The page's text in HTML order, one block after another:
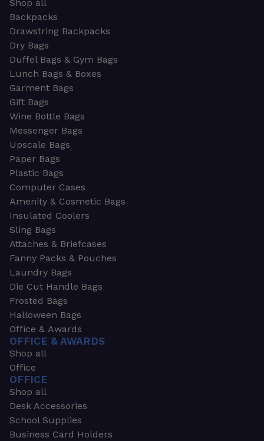
Shop all
Backpacks
Drawstring Backpacks
Dry Bags
Duffel Bags & Gym Bags
Lunch Bags & Boxes
Garment Bags
Gift Bags
Wine Bottle Bags
Messenger Bags
Upscale Bags
Paper Bags
Plastic Bags
Computer Cases
Amenity & Cosmetic Bags
Insulated Coolers
Sling Bags
Attaches & Briefcases
Fanny Packs & Pouches
Laundry Bags
Die Cut Handle Bags
Frosted Bags
Halloween Bags
Office & Awards
OFFICE & AWARDS
Shop all
Office
OFFICE
Shop all
Desk Accessories
School Supplies
Business Card Holders